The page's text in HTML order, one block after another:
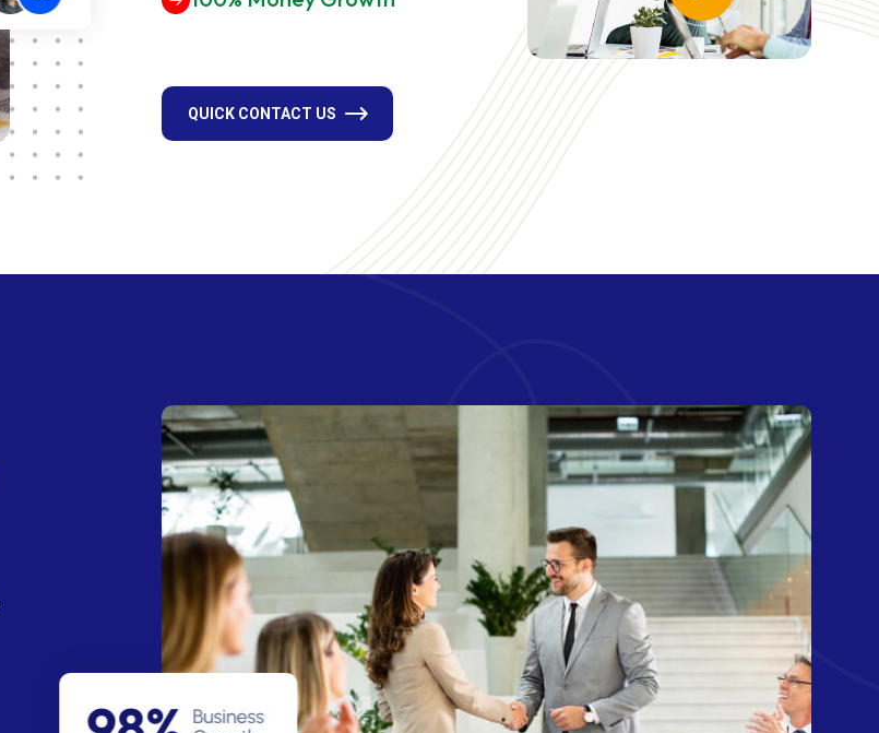
QUICK CONTACT US